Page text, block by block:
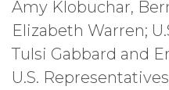
Amy Klobuchar,
Elizabeth Warren;
Tulsi Gabbard and
U.S.